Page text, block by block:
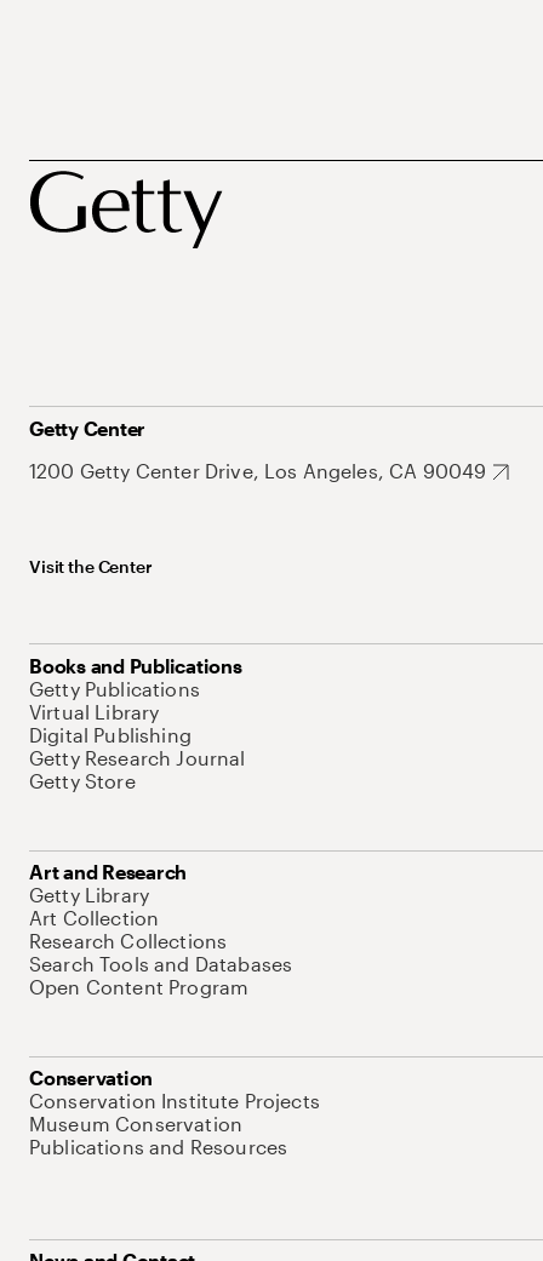
Getty Center
1200 Getty Center Drive, Los Angeles, CA 90049
Visit the Center
Books and Publications
Getty Publications
Virtual Library
Digital Publishing
Getty Research Journal
Getty Store
Art and Research
Getty Library
Art Collection
Research Collections
Search Tools and Databases
Open Content Program
Conservation
Conservation Institute Projects
Museum Conservation
Publications and Resources